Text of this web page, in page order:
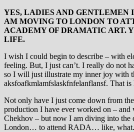
YES, LADIES AND GENTLEMEN
AM MOVING TO LONDON TO
ACADEMY OF DRAMATIC ART.
LIFE.
I wish I could begin to describe – with
feeling. But, I just can’t. I really do not
so I will just illustrate my inner joy with
aksfoafkmlamfslaskfnfelanflansf. That
Not only have I just come down from
production I have ever worked on – and
Chekhov – but now I am diving into
London… to attend RADA… like, what.